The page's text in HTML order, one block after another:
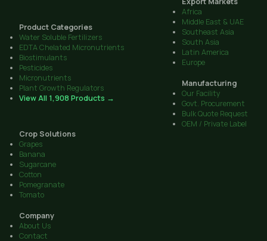
Product Categories
Water Soluble Fertilizers
EDTA Chelated Micronutrients
Biostimulants
Pesticides
Micronutrients
Plant Growth Regulators
View All 1,908 Products →
Africa
Middle East & UAE
Southeast Asia
South Asia
Latin America
Europe
Manufacturing
Our Facility
Govt. Procurement
Bulk Quote Request
OEM / Private Label
Crop Solutions
Grapes
Banana
Sugarcane
Cotton
Pomegranate
Tomato
Company
About Us
Contact